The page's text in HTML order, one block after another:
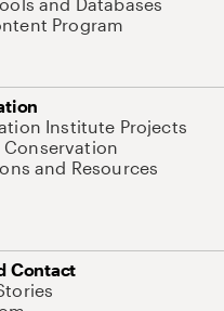
Program
Institute Projects
Conservation
and Resources
Contact